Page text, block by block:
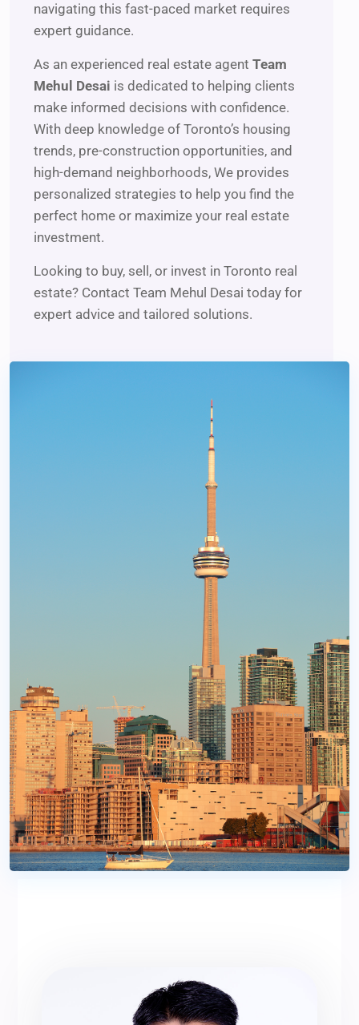
navigating this fast-paced market requires
expert guidance.
As an experienced real estate agent Team
Mehul Desai is dedicated to helping clients
make informed decisions with confidence.
With deep knowledge of Toronto’s housing
trends, pre-construction opportunities, and
high-demand neighborhoods, We provides
personalized strategies to help you find the
perfect home or maximize your real estate
investment.
Looking to buy, sell, or invest in Toronto real
estate? Contact Team Mehul Desai today for
expert advice and tailored solutions.